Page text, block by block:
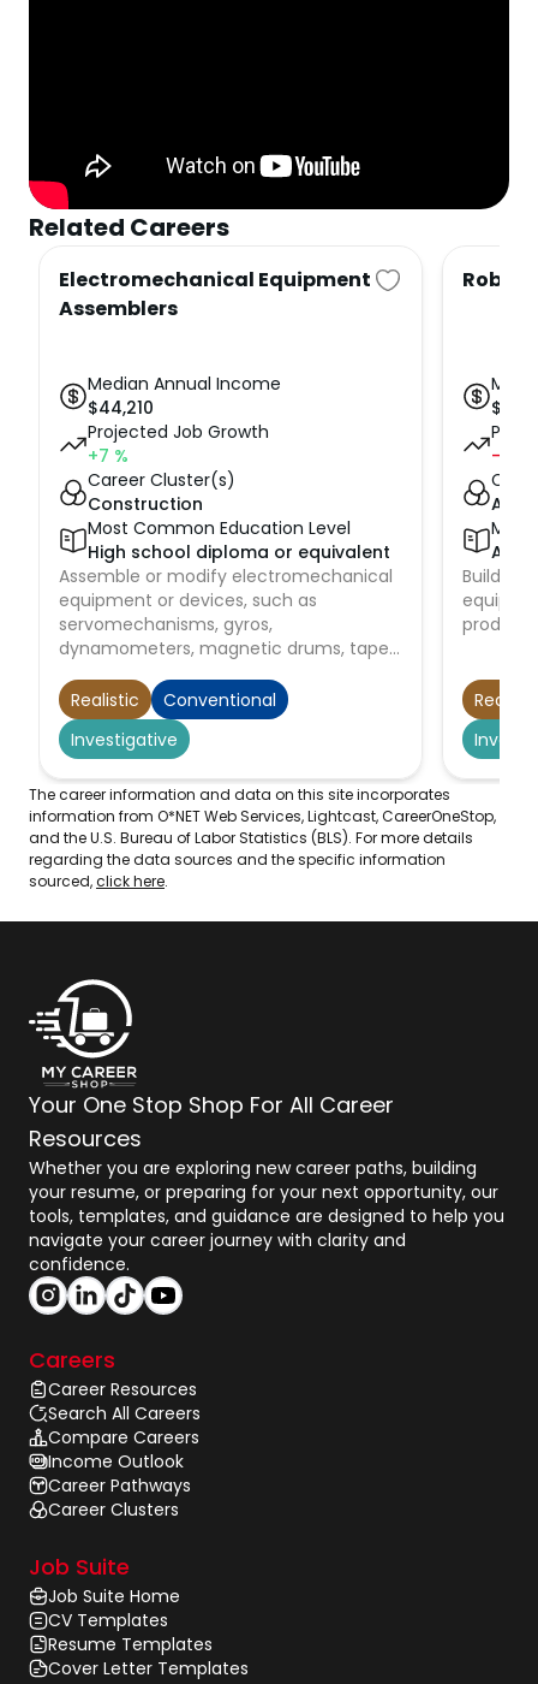
Related Careers
Electromechanical Equipment
Assemblers
Median Annual Income
$44,210
Projected Job Growth
+7 %
Career Cluster(s)
Construction
Most Common Education Level
High school diploma or equivalent
Assemble or modify electromechanical
equipment or devices, such as
servomechanisms, gyros,
dynamometers, magnetic drums, tape
and appliances.
Realistic
Conventional
Investigative
$
-1
Most
Build,
The career information and data on this site incorporates
information from O*NET Web Services, Lightcast, CareerOneStop,
and the U.S. Bureau of Labor Statistics (BLS). For more details
regarding the data sources and the specific information
sourced,click here.
Your One Stop Shop For All Career
Resources
Whether you are exploring new career paths, building
your resume, or preparing for your next opportunity, our
tools, templates, and guidance are designed to help you
navigate your career journey with clarity and
confidence.
Careers
Career Resources
Search All Careers
Compare Careers
Income Outlook
Career Pathways
Career Clusters
Job Suite
Job Suite Home
CV Templates
Resume Templates
Cover Letter Templates